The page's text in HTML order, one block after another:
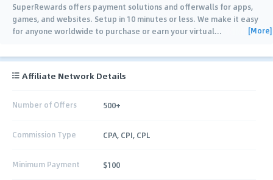
SuperRewards offers payment solutions and offerwalls for apps,
games, and websites. Setup in 10 minutes or less. We make it easy
for anyone worldwide to purchase or earn your virtual… [More]
Affiliate Network Details
Number of Offers 500+
Commission Type CPA, CPI, CPL
Minimum Payment $100